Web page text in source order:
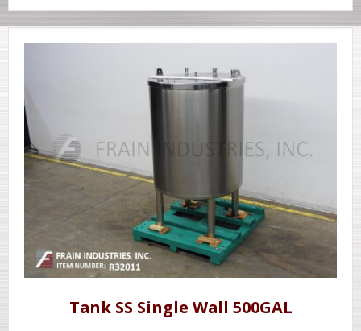
Tank SS Single Wall 500GAL